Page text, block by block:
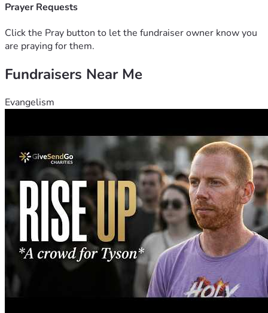
Prayer Requests
Click the Pray button to let the fundraiser owner know you
are praying for them.
Fundraisers Near Me
Evangelism